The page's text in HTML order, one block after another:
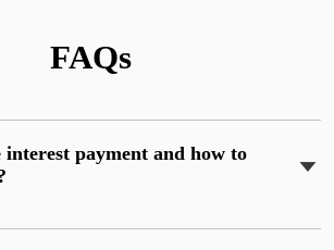
FAQs
payment and how to